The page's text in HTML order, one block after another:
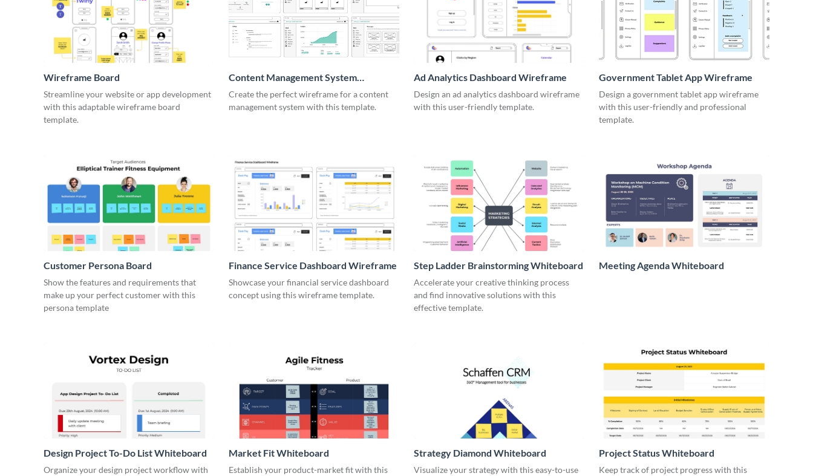
Wireframe Board
Streamline your website or app development
with this adaptable wireframe board
template.
Content Management System
Wireframe
Create the perfect wireframe for a content
management system with this template.
Ad Analytics Dashboard Wireframe
Design an ad analytics dashboard wireframe
with this user-friendly template.
Government Tablet App Wireframe
Design a government tablet app wireframe
with this user-friendly and professional
template.
Customer Persona Board
Show the features and requirements that
make up your perfect customer with this
persona template
Finance Service Dashboard Wireframe
Showcase your financial service dashboard
concept using this wireframe template.
Step Ladder Brainstorming Whiteboard
Accelerate your creative thinking process
and find innovative solutions with this
effective template.
Meeting Agenda Whiteboard
Design Project To-Do List Whiteboard
Organize your design project workflow with
Market Fit Whiteboard
Establish your product-market fit with this
Strategy Diamond Whiteboard
Visualize your strategy with this easy-to-use
Project Status Whiteboard
Keep track of project progress with this